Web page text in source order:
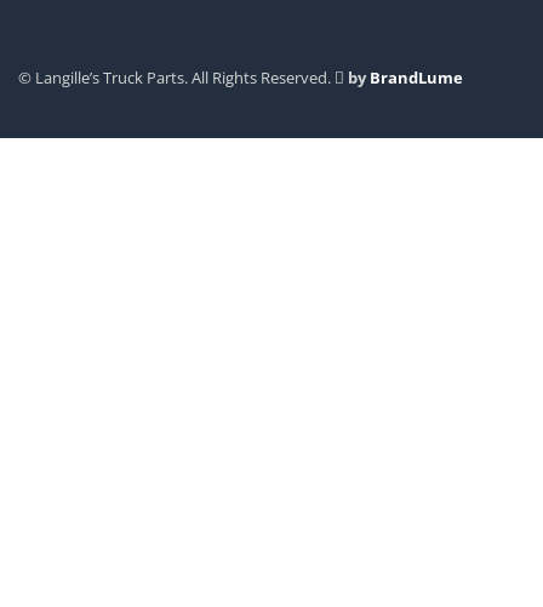
© Langille’s Truck Parts. All Rights Reserved. by BrandLume